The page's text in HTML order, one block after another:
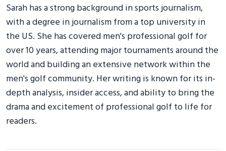
Sarah has a strong background in sports journalism,
with a degree in journalism from a top university in
the US. She has covered men's professional golf for
over 10 years, attending major tournaments around the
world and building an extensive network within the
men's golf community. Her writing is known for its in-
depth analysis, insider access, and ability to bring the
drama and excitement of professional golf to life for
readers.